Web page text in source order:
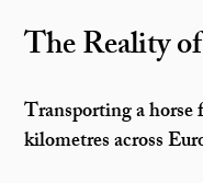
The Reality
Transporting a horse
kilometres across